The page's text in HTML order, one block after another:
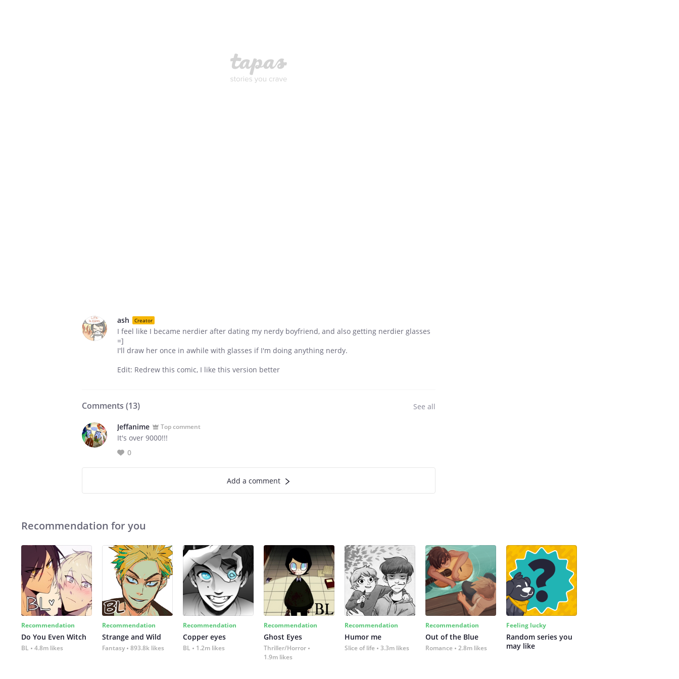
ash Creator
I feel like I became nerdier after dating my nerdy boyfriend, and also getting nerdier glasses
=]
I'll draw her once in awhile with glasses if I'm doing anything nerdy.
Edit: Redrew this comic, I like this version better
Comments (13) See all
Jeffanime Top comment
It's over 9000!!!
0
Add a comment
Recommendation for you
Recommendation
Do You Even Witch
BL 4.8m likes
Recommendation
Strange and Wild
Fantasy 893.8k likes
Recommendation
Copper eyes
BL 1.2m likes
Recommendation
Ghost Eyes
Thriller/Horror
1.9m likes
Recommendation
Humor me
Slice of life 3.3m likes
Recommendation
Out of the Blue
Romance 2.8m likes
Feeling lucky
Random series you
may like